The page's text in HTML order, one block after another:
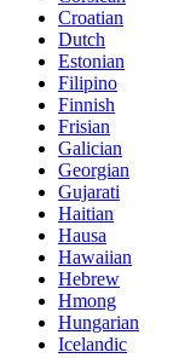
Croatian
Dutch
Estonian
Filipino
Finnish
Frisian
Galician
Georgian
Gujarati
Haitian
Hausa
Hawaiian
Hebrew
Hmong
Hungarian
Icelandic